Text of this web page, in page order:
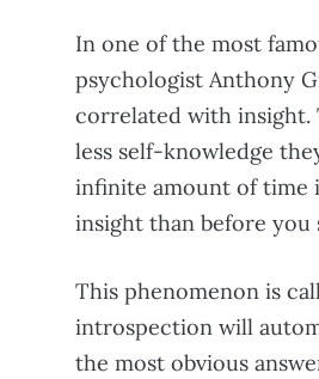
In one of the most
psychologist Anthony
correlated with
less self-knowledge
infinite amount of time
insight than before you
This phenomenon is
introspection will
the most obvious